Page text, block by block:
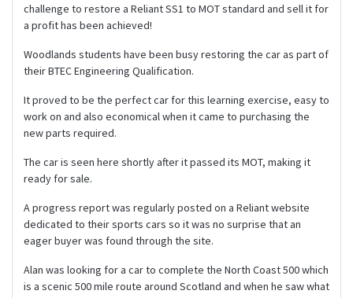
challenge to restore a Reliant SS1 to MOT standard and sell it for
a profit has been achieved!
Woodlands students have been busy restoring the car as part of
their BTEC Engineering Qualification.
It proved to be the perfect car for this learning exercise, easy to
work on and also economical when it came to purchasing the
new parts required.
The car is seen here shortly after it passed its MOT, making it
ready for sale.
A progress report was regularly posted on a Reliant website
dedicated to their sports cars so it was no surprise that an
eager buyer was found through the site.
Alan was looking for a car to complete the North Coast 500 which
is a scenic 500 mile route around Scotland and when he saw what